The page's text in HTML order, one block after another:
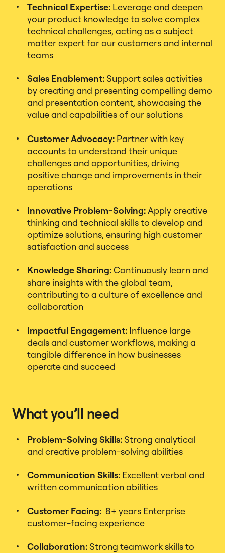
Technical Expertise: Leverage and deepen
your product knowledge to solve complex
technical challenges, acting as a subject
matter expert for our customers and internal
teams
Sales Enablement:Support sales activities
by creating and presenting compelling demo
and presentation content, showcasing the
value and capabilities of our solutions
Customer Advocacy: Partner with key
accounts to understand their unique
challenges and opportunities, driving
positive change and improvements in their
operations
Innovative Problem-Solving:Apply creative
thinking and technical skills to develop and
optimize solutions, ensuring high customer
satisfaction and success
Knowledge Sharing:Continuously learn and
share insights with the global team,
contributing to a culture of excellence and
collaboration
Impactful Engagement: Influence large
deals and customer workflows, making a
tangible difference in how businesses
operate and succeed
What you’ll need
Problem-Solving Skills:Strong analytical
and creative problem-solving abilities
Communication Skills: Excellent verbal and
written communication abilities
Customer Facing: 8+ years Enterprise
customer-facing experience
Collaboration:Strong teamwork skills to